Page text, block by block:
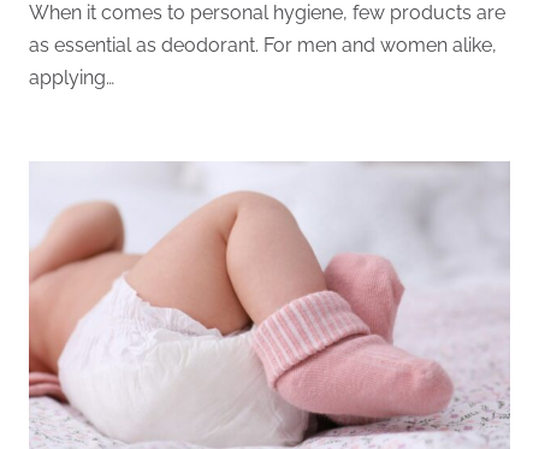
When it comes to personal hygiene, few products are
as essential as deodorant. For men and women alike,
applying…